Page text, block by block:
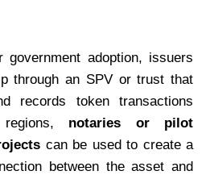
government adoption, issuers
through an SPV or trust that
records token transactions
notaries or pilot
can be used to create a
between the asset and